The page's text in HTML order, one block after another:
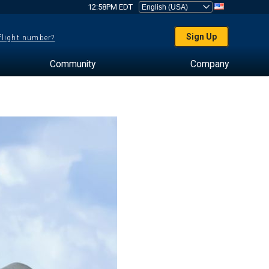
12:58PM EDT
number? Sign Up
Community Company